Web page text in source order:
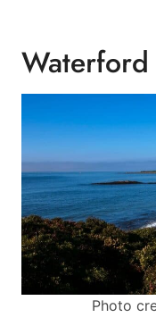
Waterford
Photo